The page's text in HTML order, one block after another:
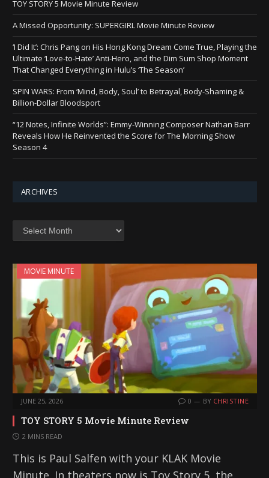
TOY STORY 5 Movie Minute Review
A Missed Opportunity: SUPERGIRL Movie Minute Review
‘I Did It’: Chris Pang on His Hong Kong Dream Come True, Playing the
Ultimate ‘Love-to-Hate’ Anti-Hero, and the Dim Sum Shop Moment
That Changed Everything in Hulu’s ‘The Season’
SPIN WARS: From ‘Mind, Body, Soul’ to Betrayal, Body-Shaming &
Billion-Dollar Bloodsport
“12 Notes, Infinite Worlds”: Emmy-Winning Composer Nathan Barr
Reveals How He Reinvented the Score for The Morning Show
Season 4
ARCHIVES
MOVIE MINUTE
JUNE 25, 2026 0 BY CHRISTINE
TOY STORY 5 Movie Minute Review
2 MINS READ
This is Paul Salfen with your KLAK Movie
Minute. In theaters now is Toy Story 5, the